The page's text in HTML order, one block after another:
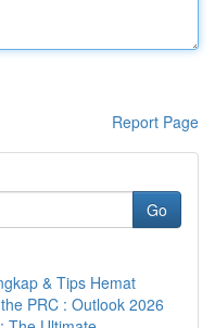
Report Page
Go
& Tips Hemat
PRC : Outlook 2026